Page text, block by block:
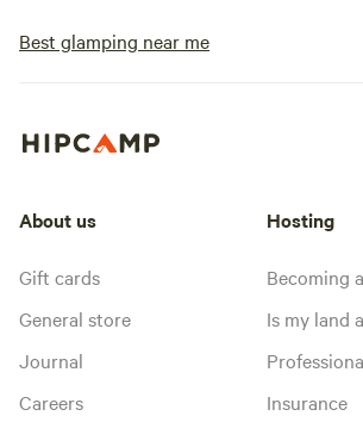
Best glamping near me
About us
Gift cards
General store
Journal
Careers
Hosting
Becoming
Is my land
Insurance